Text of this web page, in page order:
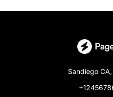
Sandiego